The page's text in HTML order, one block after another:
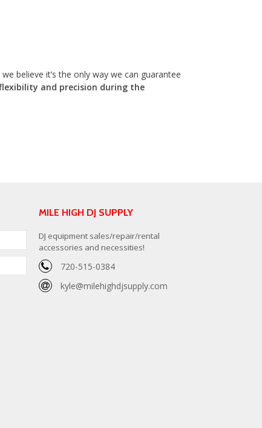
believe it’s the only way we can guarantee
and precision during the
MILE HIGH DJ SUPPLY
DJ equipment sales/repair/rental
accessories and necessities!
720-515-0384
kyle@milehighdjsupply.com